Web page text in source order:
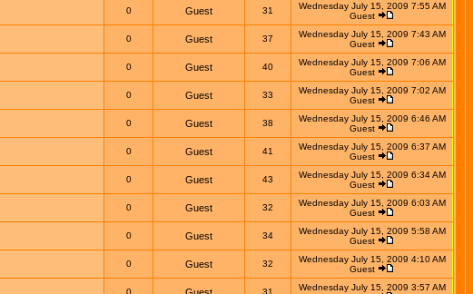
0 Guest 31
Wednesday July 15, 2009 7:55 AM
Guest
0 Guest 37
Wednesday July 15, 2009 7:43 AM
Guest
0 Guest 40
Wednesday July 15, 2009 7:06 AM
Guest
0 Guest 33
Wednesday July 15, 2009 7:02 AM
Guest
0 Guest 38
Wednesday July 15, 2009 6:46 AM
Guest
0 Guest 41
Wednesday July 15, 2009 6:37 AM
Guest
0 Guest 43
Wednesday July 15, 2009 6:34 AM
Guest
0 Guest 32
Wednesday July 15, 2009 6:03 AM
Guest
0 Guest 34
Wednesday July 15, 2009 5:58 AM
Guest
0 Guest 32
Wednesday July 15, 2009 4:10 AM
Guest
0 31
Wednesday July 15, 2009 3:57 AM